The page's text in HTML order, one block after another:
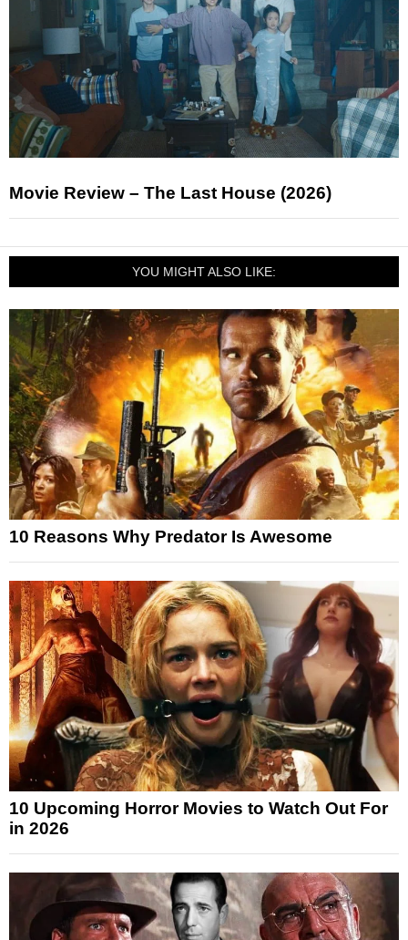
Movie Review – The Last House (2026)
YOU MIGHT ALSO LIKE:
10 Reasons Why Predator Is Awesome
10 Upcoming Horror Movies to Watch Out For
in 2026